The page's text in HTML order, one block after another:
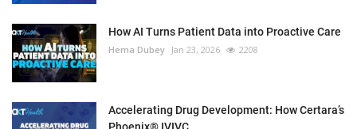
How AI Turns Patient Data into Proactive Care
Hema Dubey Jan 23, 2026 2208
Accelerating Drug Development: How Certara’s